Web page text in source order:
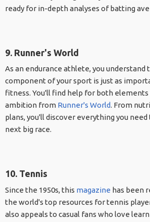
ready for in-depth analyses of batting
9. Runner's World
As an endurance athlete, you
component of your sport is just as
fitness. You'll find help for both
ambition from Runner's World. From
plans, you'll discover everything you
next big race.
10. Tennis
Since the 1950s, this magazine has been
the world's top resources for tennis
also appeals to casual fans who love